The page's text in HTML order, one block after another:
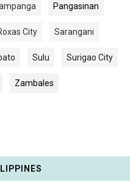
Pangasinan
City Sarangani
Sulu Surigao City
Zambales